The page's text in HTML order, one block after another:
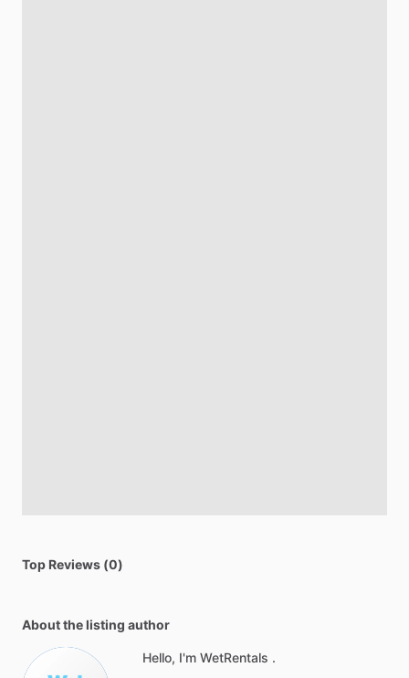
Top Reviews (0)
About the listing author
Hello, I'm WetRentals .